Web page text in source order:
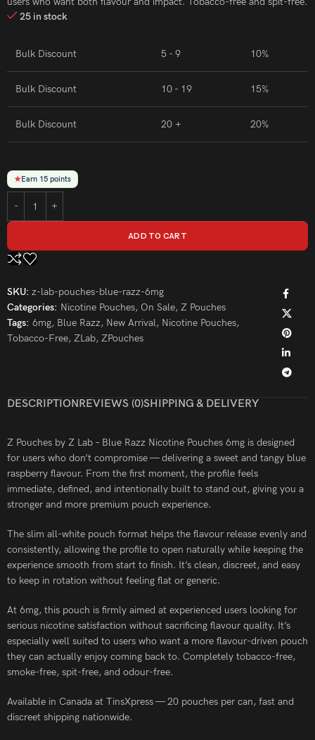
25 in stock
Bulk Discount 5 - 9 10%
Bulk Discount 10 - 19 15%
Bulk Discount 20 + 20%
★Earn 15 points
ADD TO CART
SKU: z-lab-pouches-blue-razz-6mg
Categories: Nicotine Pouches, On Sale, Z Pouches
Tags: 6mg, Blue Razz, New Arrival, Nicotine Pouches,
Tobacco-Free, ZLab, ZPouches
DESCRIPTIONREVIEWS (0)SHIPPING & DELIVERY
Z Pouches by Z Lab – Blue Razz Nicotine Pouches 6mg is designed
for users who don’t compromise — delivering a sweet and tangy blue
raspberry flavour. From the first moment, the profile feels
immediate, defined, and intentionally built to stand out, giving you a
stronger and more premium pouch experience.
The slim all-white pouch format helps the flavour release evenly and
consistently, allowing the profile to open naturally while keeping the
experience smooth from start to finish. It’s clean, discreet, and easy
to keep in rotation without feeling flat or generic.
At 6mg, this pouch is firmly aimed at experienced users looking for
serious nicotine satisfaction without sacrificing flavour quality. It’s
especially well suited to users who want a more flavour-driven pouch
they can actually enjoy coming back to. Completely tobacco-free,
smoke-free, spit-free, and odour-free.
Available in Canada at TinsXpress — 20 pouches per can, fast and
discreet shipping nationwide.